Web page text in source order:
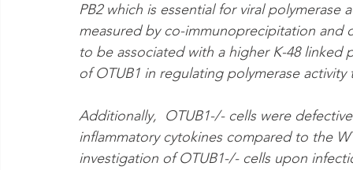
PB2 which is essential for viral
measured by co-immunoprecipitation and
to be associated with a higher K-48
of OTUB1 in regulating polymerase
Additionally,  OTUB1-/- cells were
inflammatory cytokines compared to the
investigation of OTUB1-/- cells upon